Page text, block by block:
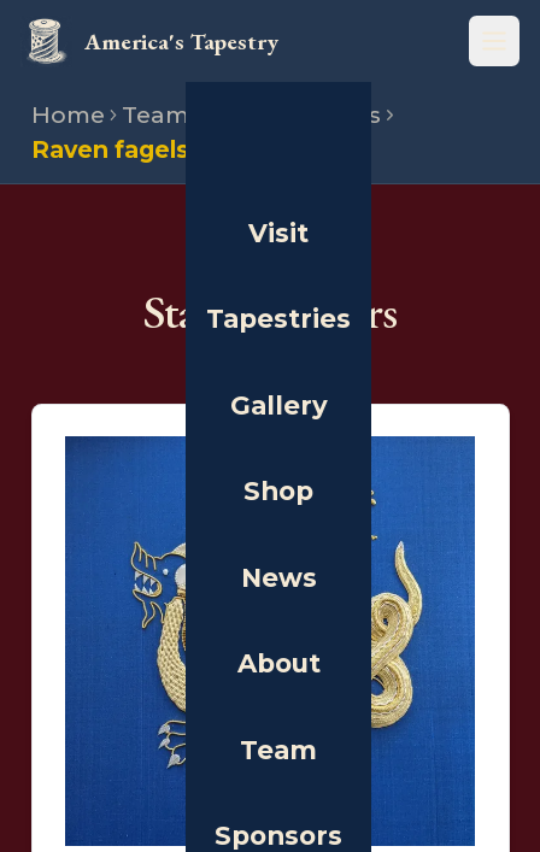
America's Tapestry
Visit
Tapestries
Gallery
Shop
News
About
Team
Sponsors
Home Team
State directors
Raven fagelson
State Directors